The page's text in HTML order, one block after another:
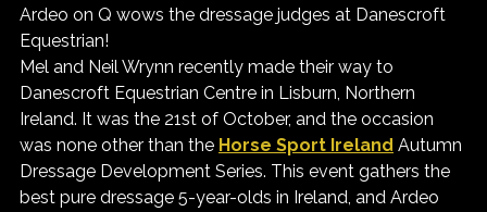
Ardeo on Q wows the dressage judges at Danescroft
Equestrian!
Mel and Neil Wrynn recently made their way to
Danescroft Equestrian Centre in Lisburn, Northern
Ireland. It was the 21st of October, and the occasion
was none other than the Horse Sport Ireland Autumn
Dressage Development Series. This event gathers the
best pure dressage 5-year-olds in Ireland, and Ardeo